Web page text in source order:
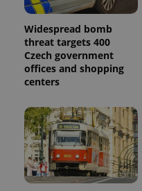
Widespread bomb
threat targets 400
Czech government
offices and shopping
centers
_ga_LSHBD1S1X4